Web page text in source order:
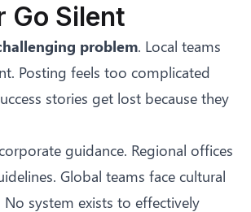
Go Silent
problem. Local teams
Posting feels too complicated
stories get lost because they
guidance. Regional offices
Global teams face cultural
system exists to effectively